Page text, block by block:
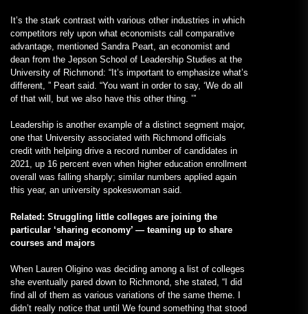
It’s the stark contrast with various other industries in which
competitors rely upon what economists call comparative
advantage, mentioned Sandra Peart, an economist and
dean from the Jepson School of Leadership Studies at the
University of Richmond: “It’s important to emphasize what’s
different, ” Peart said. “You want in order to say, ‘We do all
of that will, but we also have this other thing. ’”
Leadership is another example of a distinct segment major,
one that University associated with Richmond officials
credit with helping drive a record number of candidates in
2021, up 16 percent even when higher education enrollment
overall was falling sharply; similar numbers applied again
this year, an university spokeswoman said.
Related: Struggling little colleges are joining the
particular ‘sharing economy’ — teaming up to share
courses and majors
When Lauren Oligino was deciding among a list of colleges
she eventually pared down to Richmond, she stated, “I did
find all of them as various variations of the same theme. I
didn’t really notice that until We found something that stood